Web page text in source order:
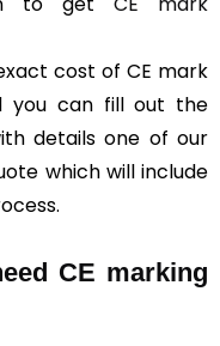
cost of CE mark
you can fill out the
details one of our
which will include
CE marking